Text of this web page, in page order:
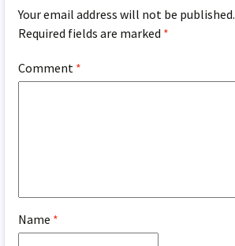
Your email address will not be published.
Required fields are marked *
Comment *
Name *